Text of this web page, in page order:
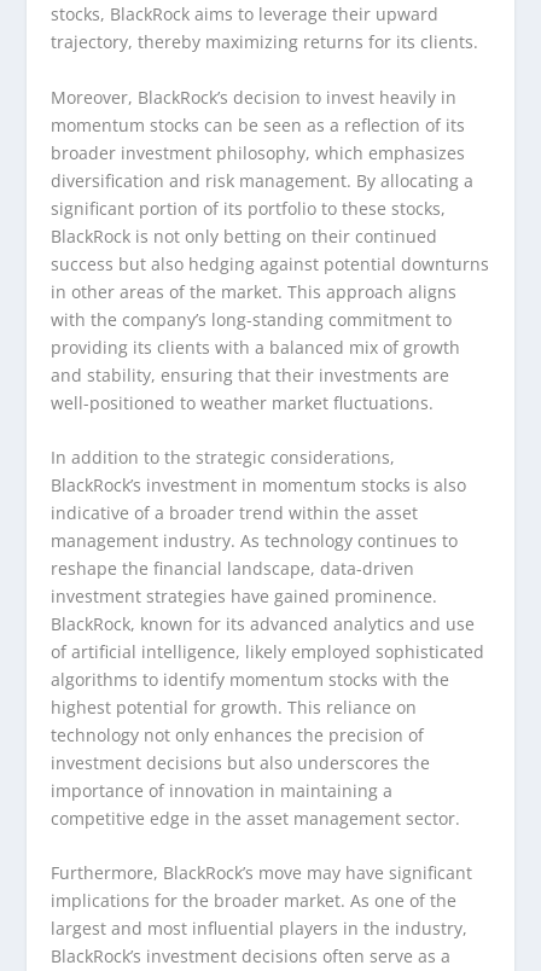
stocks, BlackRock aims to leverage their upward
trajectory, thereby maximizing returns for its clients.
Moreover, BlackRock’s decision to invest heavily in
momentum stocks can be seen as a reflection of its
broader investment philosophy, which emphasizes
diversification and risk management. By allocating a
significant portion of its portfolio to these stocks,
BlackRock is not only betting on their continued
success but also hedging against potential downturns
in other areas of the market. This approach aligns
with the company’s long-standing commitment to
providing its clients with a balanced mix of growth
and stability, ensuring that their investments are
well-positioned to weather market fluctuations.
In addition to the strategic considerations,
BlackRock’s investment in momentum stocks is also
indicative of a broader trend within the asset
management industry. As technology continues to
reshape the financial landscape, data-driven
investment strategies have gained prominence.
BlackRock, known for its advanced analytics and use
of artificial intelligence, likely employed sophisticated
algorithms to identify momentum stocks with the
highest potential for growth. This reliance on
technology not only enhances the precision of
investment decisions but also underscores the
importance of innovation in maintaining a
competitive edge in the asset management sector.
Furthermore, BlackRock’s move may have significant
implications for the broader market. As one of the
largest and most influential players in the industry,
BlackRock’s investment decisions often serve as a